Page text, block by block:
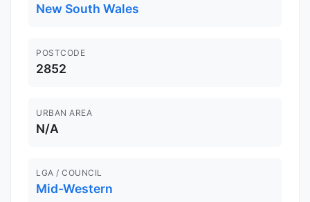
New South Wales
POSTCODE
2852
URBAN AREA
N/A
LGA / COUNCIL
Mid-Western